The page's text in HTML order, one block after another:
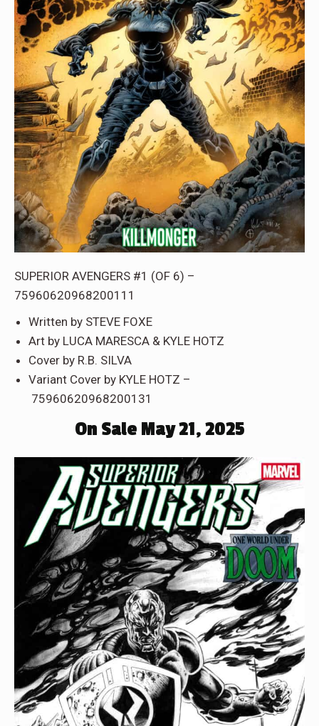
SUPERIOR AVENGERS #1 (OF 6) –
75960620968200111
Written by STEVE FOXE
Art by LUCA MARESCA & KYLE HOTZ
Cover by R.B. SILVA
Variant Cover by KYLE HOTZ –
75960620968200131
On Sale May 21, 2025